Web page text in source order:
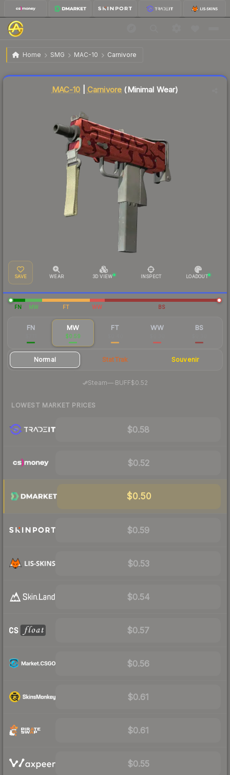
Home SMG MAC-10 Carnivore
MAC-10 | Carnivore Minimal Wear
MAC-10 Carnivore (Minimal Wear)
SAVE WEAR 3D VIEW INSPECT LOADOUT
FN MW FT WW BS
FN MW
$0.59
FT WW BS
Normal StatTrak Souvenir
Steam—· BUFF$0.52
LOWEST MARKET PRICES
$0.58
$0.52
$0.50
$0.59
$0.53
$0.54
$0.57
$0.56
$0.61
$0.61
$0.55
Liquidity score